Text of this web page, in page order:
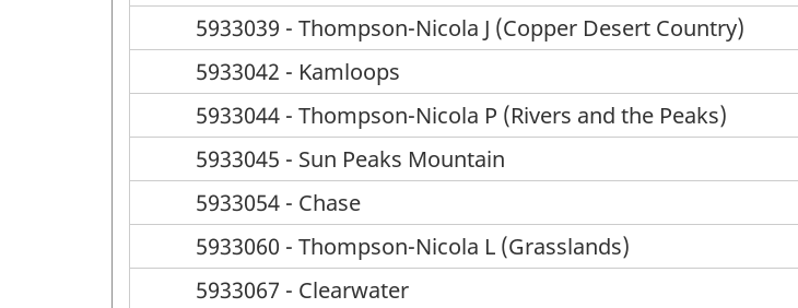
5933039 - Thompson-Nicola J (Copper Desert Country)
5933042 - Kamloops
5933044 - Thompson-Nicola P (Rivers and the Peaks)
5933045 - Sun Peaks Mountain
5933054 - Chase
5933060 - Thompson-Nicola L (Grasslands)
5933067 - Clearwater